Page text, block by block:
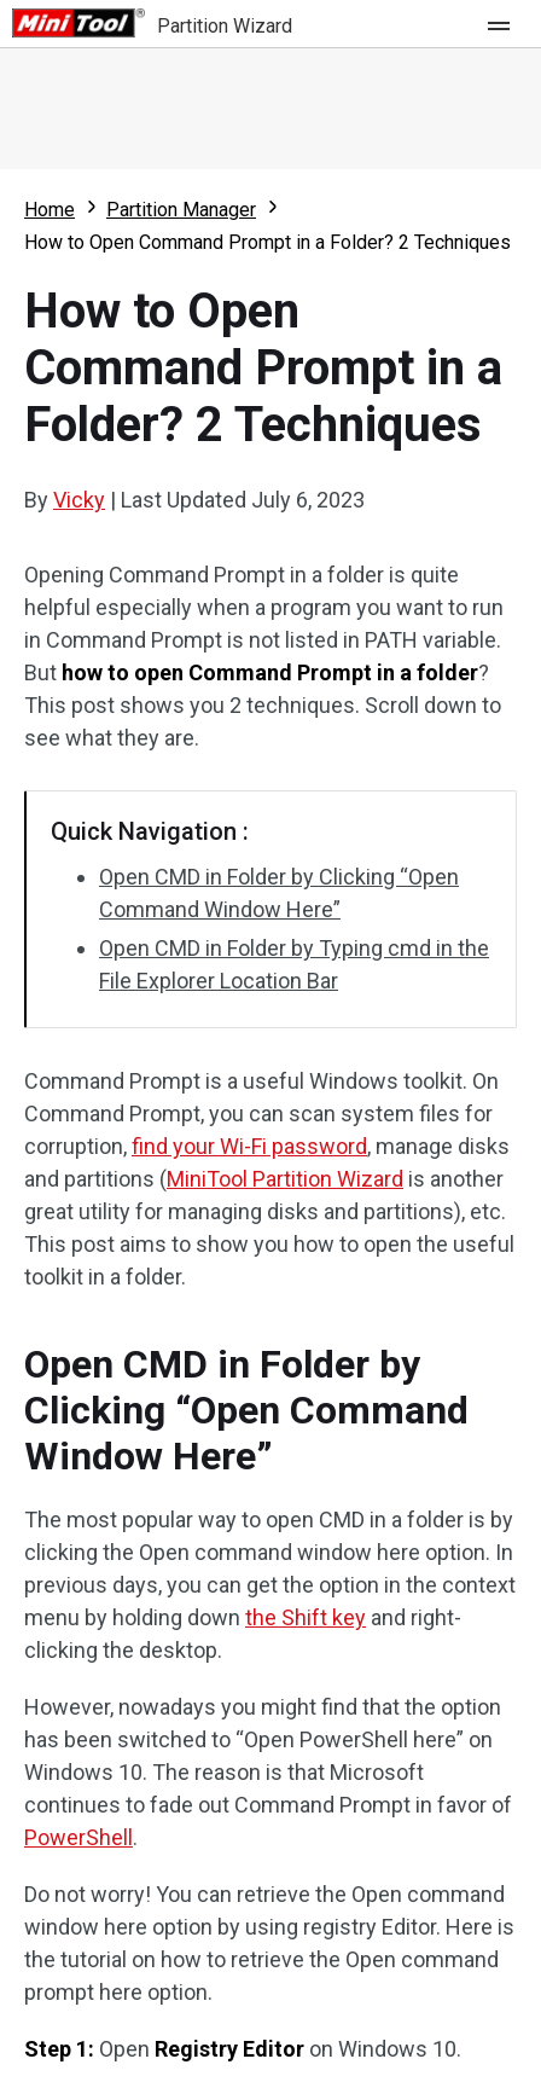
Partition Wizard
Partition Wizard Free
Partition Wizard Bootable
For Business
Feature
What's New
Comparison
Resource
User Manual
Disk Recovery
Home
Partition Manager
How to Open Command Prompt in a Folder? 2 Techniques
How to Open
Command Prompt in a
Folder? 2 Techniques
ByVicky | Last Updated July 6, 2023
Opening Command Prompt in a folder is quite
helpful especially when a program you want to run
in Command Prompt is not listed in PATH variable.
But how to open Command Prompt in a folder?
This post shows you 2 techniques. Scroll down to
see what they are.
Quick Navigation :
Open CMD in Folder by Clicking “Open
Command Window Here”
Open CMD in Folder by Typing cmd in the
File Explorer Location Bar
Command Prompt is a useful Windows toolkit. On
Command Prompt, you can scan system files for
corruption,find your Wi-Fi password, manage disks
and partitions (MiniTool Partition Wizard is another
great utility for managing disks and partitions), etc.
This post aims to show you how to open the useful
toolkit in a folder.
Open CMD in Folder by
Clicking “Open Command
Window Here”
The most popular way to open CMD in a folder is by
clicking the Open command window here option. In
previous days, you can get the option in the context
menu by holding down the Shift key and right-
clicking the desktop.
However, nowadays you might find that the option
has been switched to “Open PowerShell here” on
Windows 10. The reason is that Microsoft
continues to fade out Command Prompt in favor of
PowerShell .
Do not worry! You can retrieve the Open command
window here option by using registry Editor. Here is
the tutorial on how to retrieve the Open command
prompt here option.
Step 1: Open Registry Editor on Windows 10.